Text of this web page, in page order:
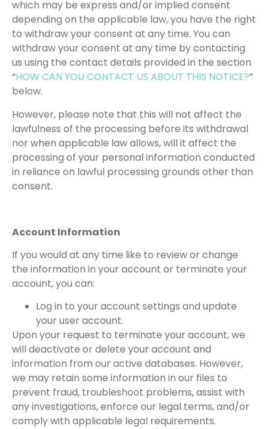
which may be express and/or implied consent
depending on the applicable law, you have the right
to withdraw your consent at any time. You can
withdraw your consent at any time by contacting
us using the contact details provided in the section
“HOW CAN YOU CONTACT US ABOUT THIS NOTICE?”
below.
However, please note that this will not affect the
lawfulness of the processing before its withdrawal
nor when applicable law allows, will it affect the
processing of your personal information conducted
in reliance on lawful processing grounds other than
consent.
Account Information
If you would at any time like to review or change
the information in your account or terminate your
account, you can:
Log in to your account settings and update
your user account.
Upon your request to terminate your account, we
will deactivate or delete your account and
information from our active databases. However,
we may retain some information in our files to
prevent fraud, troubleshoot problems, assist with
any investigations, enforce our legal terms, and/or
comply with applicable legal requirements.